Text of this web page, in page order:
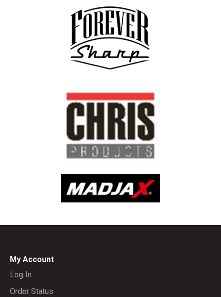
My Account
Log In
Order Status